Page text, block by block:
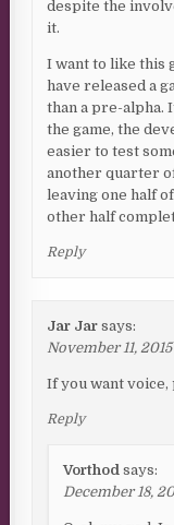
despite the
it.
I want to like this
have released a
than a pre-alpha.
the game, the
easier to test
another quarter
leaving one half
other half
Reply
Jar Jar says:
November 11,
If you want voice,
Reply
Vorthod says:
December 18,